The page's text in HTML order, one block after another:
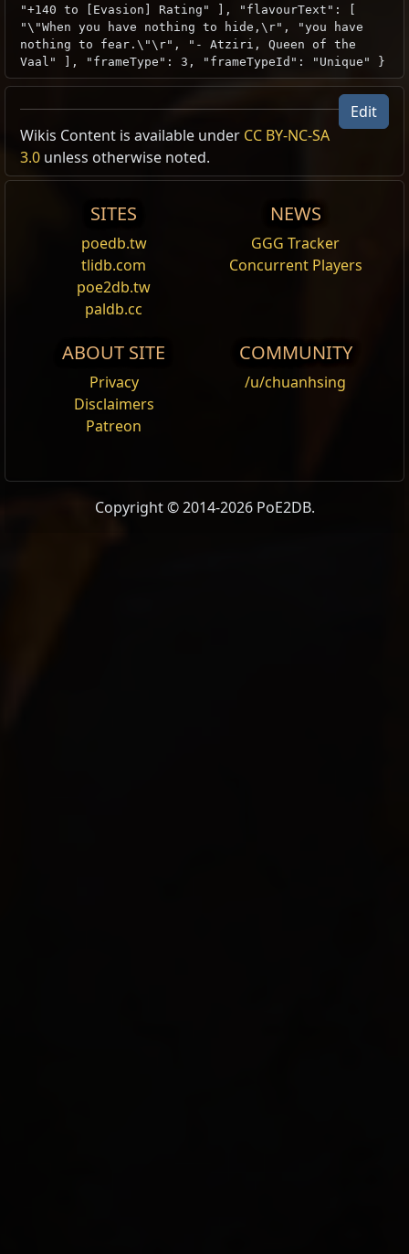
"+140 to [Evasion] Rating" ], "flavourText": [
"\"When you have nothing to hide,\r", "you have
nothing to fear.\"\r", "- Atziri, Queen of the
Vaal" ], "frameType": 3, "frameTypeId": "Unique" }
Edit
Wikis Content is available under CC BY-NC-SA
3.0 unless otherwise noted.
SITES
poedb.tw
tlidb.com
poe2db.tw
paldb.cc
NEWS
GGG Tracker
Concurrent Players
ABOUT SITE
Privacy
Disclaimers
Patreon
COMMUNITY
/u/chuanhsing
Copyright © 2014-2026 PoE2DB.